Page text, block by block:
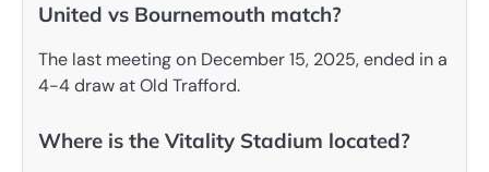
United vs Bournemouth match?
The last meeting on December 15, 2025, ended in a
4-4 draw at Old Trafford.
Where is the Vitality Stadium located?